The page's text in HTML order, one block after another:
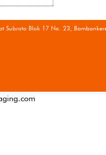
Subroto Blok 17 No. 23,